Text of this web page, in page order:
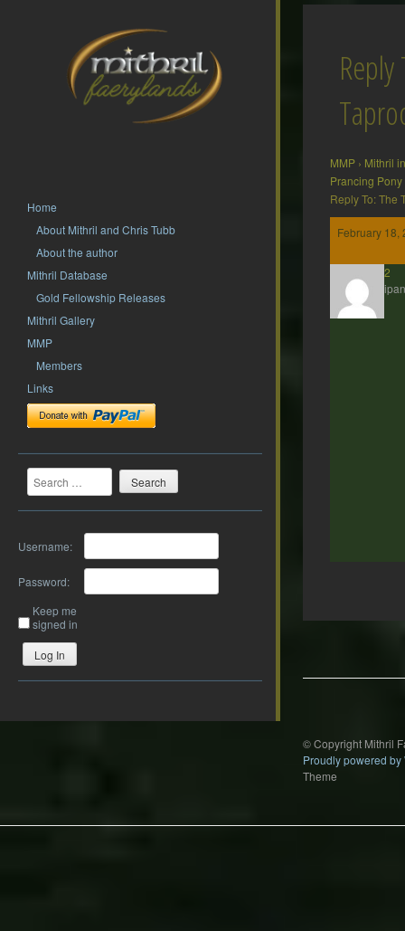
Home
About Mithril and Chris Tubb
About the author
Mithril Database
Gold Fellowship Releases
Mithril Gallery
MMP
Members
Links
Search
Username:
Password:
Keep me
signed in
Log In
MMP › Mithril
Prancing Pony
Reply To: The
February 18,
hsf62
© Copyright Mithril
Proudly powered by
Theme